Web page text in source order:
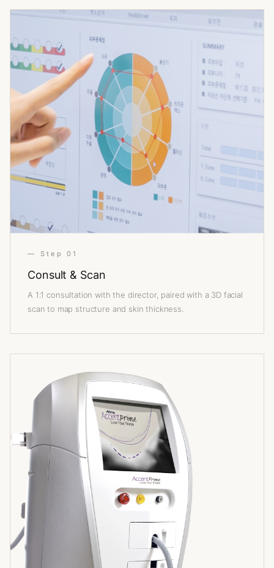
— Step 01
Consult & Scan
A 1:1 consultation with the director, paired with a 3D facial
scan to map structure and skin thickness.